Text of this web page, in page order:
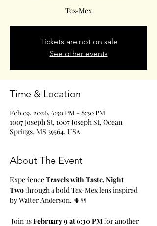
Tex-Mex
Tickets are not on sale
See other events
Time & Location
Feb 09, 2026, 6:30 PM – 8:30 PM
1007 Joseph St, 1007 Joseph St, Ocean
Springs, MS 39564, USA
About The Event
Experience Travels with Taste, Night
Two through a bold Tex-Mex lens inspired
by Walter Anderson. 🌵🍴
Join us February 9 at 6:30 PM for another